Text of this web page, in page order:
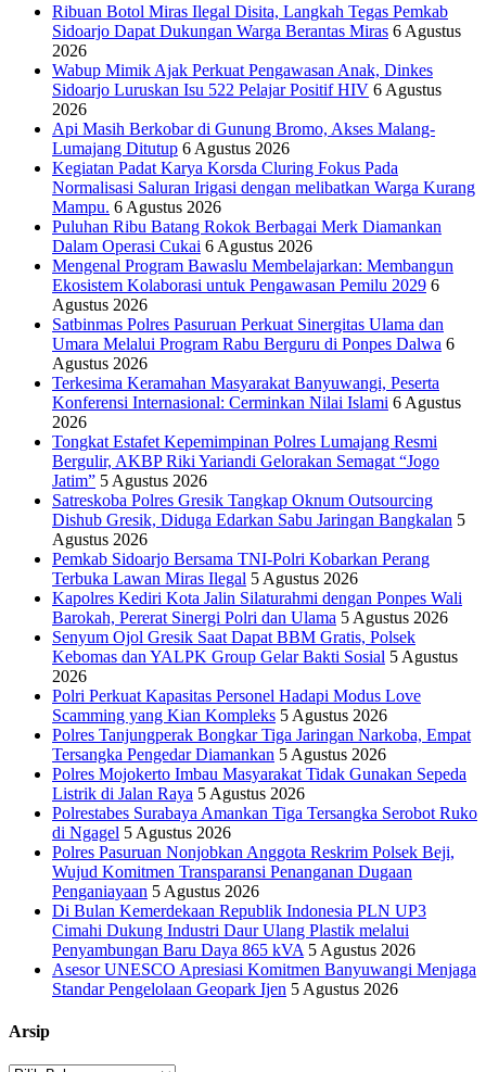
Ribuan Botol Miras Ilegal Disita, Langkah Tegas Pemkab
Sidoarjo Dapat Dukungan Warga Berantas Miras 6 Agustus
2026
Wabup Mimik Ajak Perkuat Pengawasan Anak, Dinkes
Sidoarjo Luruskan Isu 522 Pelajar Positif HIV 6 Agustus
2026
Api Masih Berkobar di Gunung Bromo, Akses Malang-
Lumajang Ditutup 6 Agustus 2026
Kegiatan Padat Karya Korsda Cluring Fokus Pada
Normalisasi Saluran Irigasi dengan melibatkan Warga Kurang
Mampu. 6 Agustus 2026
Puluhan Ribu Batang Rokok Berbagai Merk Diamankan
Dalam Operasi Cukai 6 Agustus 2026
Mengenal Program Bawaslu Membelajarkan: Membangun
Ekosistem Kolaborasi untuk Pengawasan Pemilu 2029 6
Agustus 2026
Satbinmas Polres Pasuruan Perkuat Sinergitas Ulama dan
Umara Melalui Program Rabu Berguru di Ponpes Dalwa 6
Agustus 2026
Terkesima Keramahan Masyarakat Banyuwangi, Peserta
Konferensi Internasional: Cerminkan Nilai Islami 6 Agustus
2026
Tongkat Estafet Kepemimpinan Polres Lumajang Resmi
Bergulir, AKBP Riki Yariandi Gelorakan Semagat “Jogo
Jatim” 5 Agustus 2026
Satreskoba Polres Gresik Tangkap Oknum Outsourcing
Dishub Gresik, Diduga Edarkan Sabu Jaringan Bangkalan 5
Agustus 2026
Pemkab Sidoarjo Bersama TNI-Polri Kobarkan Perang
Terbuka Lawan Miras Ilegal 5 Agustus 2026
Kapolres Kediri Kota Jalin Silaturahmi dengan Ponpes Wali
Barokah, Pererat Sinergi Polri dan Ulama 5 Agustus 2026
Senyum Ojol Gresik Saat Dapat BBM Gratis, Polsek
Kebomas dan YALPK Group Gelar Bakti Sosial 5 Agustus
2026
Polri Perkuat Kapasitas Personel Hadapi Modus Love
Scamming yang Kian Kompleks 5 Agustus 2026
Polres Tanjungperak Bongkar Tiga Jaringan Narkoba, Empat
Tersangka Pengedar Diamankan 5 Agustus 2026
Polres Mojokerto Imbau Masyarakat Tidak Gunakan Sepeda
Listrik di Jalan Raya 5 Agustus 2026
Polrestabes Surabaya Amankan Tiga Tersangka Serobot Ruko
di Ngagel 5 Agustus 2026
Polres Pasuruan Nonjobkan Anggota Reskrim Polsek Beji,
Wujud Komitmen Transparansi Penanganan Dugaan
Penganiayaan 5 Agustus 2026
Di Bulan Kemerdekaan Republik Indonesia PLN UP3
Cimahi Dukung Industri Daur Ulang Plastik melalui
Penyambungan Baru Daya 865 kVA 5 Agustus 2026
Asesor UNESCO Apresiasi Komitmen Banyuwangi Menjaga
Standar Pengelolaan Geopark Ijen 5 Agustus 2026
Arsip